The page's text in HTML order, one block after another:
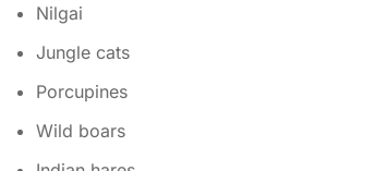
Nilgai
Jungle cats
Porcupines
Wild boars